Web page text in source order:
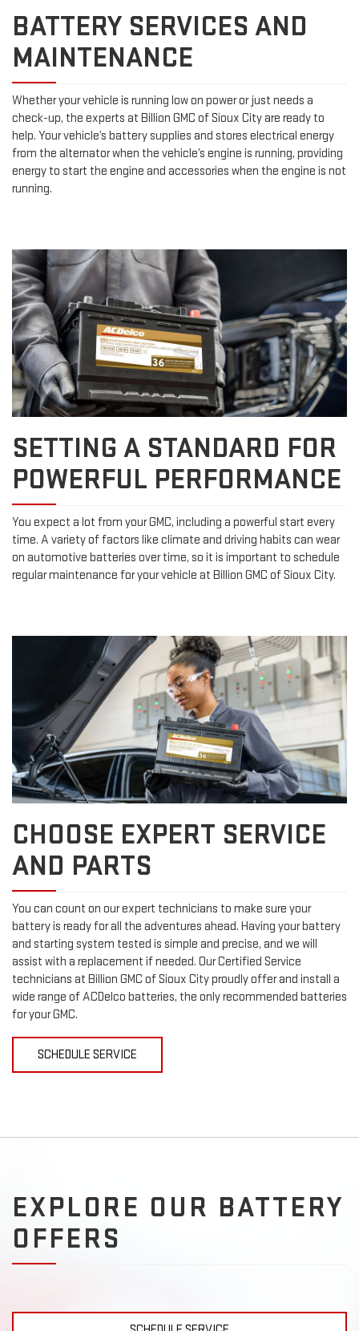
BATTERY SERVICES AND
MAINTENANCE
Whether your vehicle is running low on power or just needs a
check-up, the experts at Billion GMC of Sioux City are ready to
help. Your vehicle’s battery supplies and stores electrical energy
from the alternator when the vehicle’s engine is running, providing
energy to start the engine and accessories when the engine is not
running.
SETTING A STANDARD FOR
POWERFUL PERFORMANCE
You expect a lot from your GMC, including a powerful start every
time. A variety of factors like climate and driving habits can wear
on automotive batteries over time, so it is important to schedule
regular maintenance for your vehicle at Billion GMC of Sioux City.
CHOOSE EXPERT SERVICE
AND PARTS
You can count on our expert technicians to make sure your
battery is ready for all the adventures ahead. Having your battery
and starting system tested is simple and precise, and we will
assist with a replacement if needed. Our Certified Service
technicians at Billion GMC of Sioux City proudly offer and install a
wide range of ACDelco batteries, the only recommended batteries
for your GMC.
SCHEDULE SERVICE
EXPLORE OUR BATTERY
OFFERS